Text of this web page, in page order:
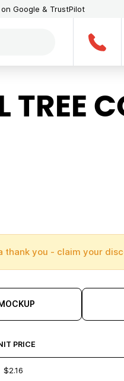
Google & TrustPilot
TREE
thank you - claim your
PRICE
$2.16